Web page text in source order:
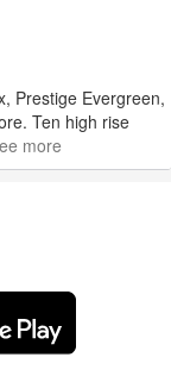
Prestige Evergreen,
Ten high rise
more